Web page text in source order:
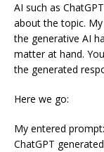
AI such as
about the topic.
the generative AI
matter at hand.
the generated
Here we go:
My entered
ChatGPT